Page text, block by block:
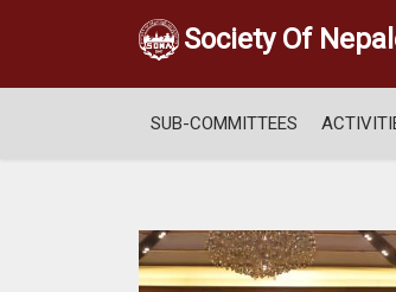
Society Of
SUB-COMMITTEES